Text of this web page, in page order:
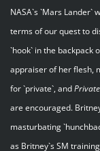
NASA`s `Mars Lander`
terms of our quest to
`hook` in the backpack
appraiser of her flesh,
for `private`, andPrivate
are encouraged.
masturbating
as Britney`s SM